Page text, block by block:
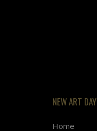
NEW ART DAY
Home